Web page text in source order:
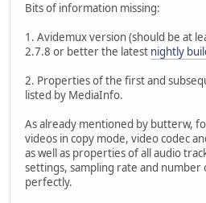
Bits of information missing:
1. Avidemux version (should be at
2.7.8 or better the latest nightly
2. Properties of the first and
listed by MediaInfo.
As already mentioned by butterw,
videos in copy mode, video codec
as well as properties of all audio
settings, sampling rate and number
perfectly.